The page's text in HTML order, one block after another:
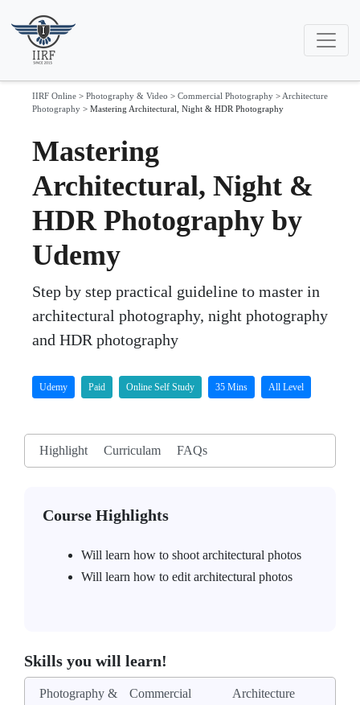
IIRF Online > Photography & Video > Commercial Photography > Architecture
Photography > Mastering Architectural, Night & HDR Photography
Mastering
Architectural, Night &
HDR Photography by
Udemy
Step by step practical guideline to master in
architectural photography, night photography
and HDR photography
Udemy Paid Online Self Study 35 Mins All Level
Highlight Curriculam FAQs
Course Highlights
Will learn how to shoot architectural photos
Will learn how to edit architectural photos
Skills you will learn!
Photography &
Commercial
Architecture